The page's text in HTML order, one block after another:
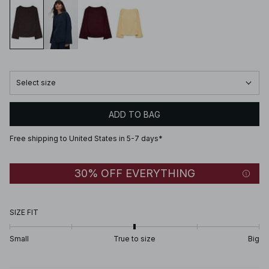
Select size
ADD TO BAG
Free shipping to United States in 5-7 days*
30% OFF EVERYTHING
SIZE FIT
Small True to size Big